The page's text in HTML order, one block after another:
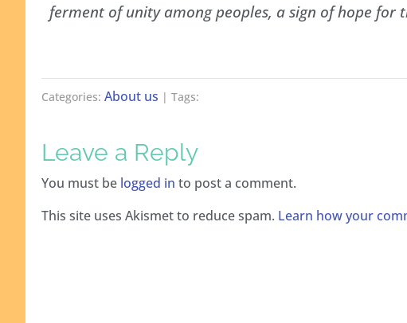
ferment of unity among peoples, a sign of hope for
Categories: About us | Tags:
Leave a Reply
You must be logged in to post a comment.
This site uses Akismet to reduce spam. Learn how your